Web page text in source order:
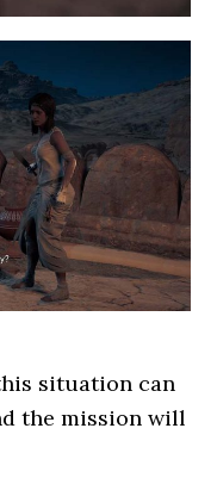
situation can
the mission will